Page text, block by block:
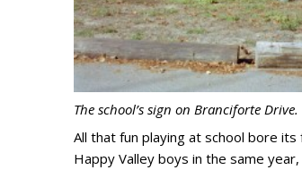
The school’s sign on Branciforte Drive.
All that fun playing at school bore
Happy Valley boys in the same